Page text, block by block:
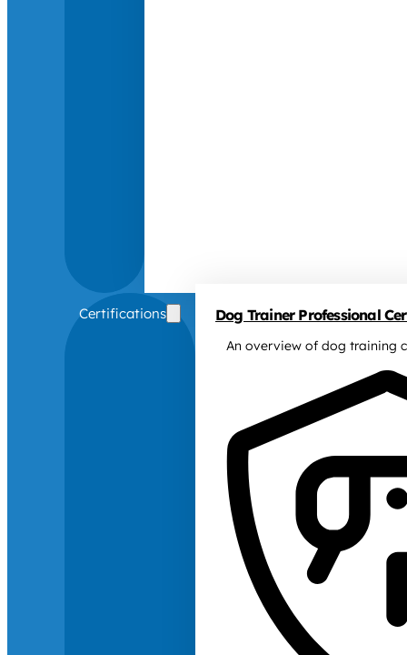
Certifications Dog Trainer Professional
An overview of dog training